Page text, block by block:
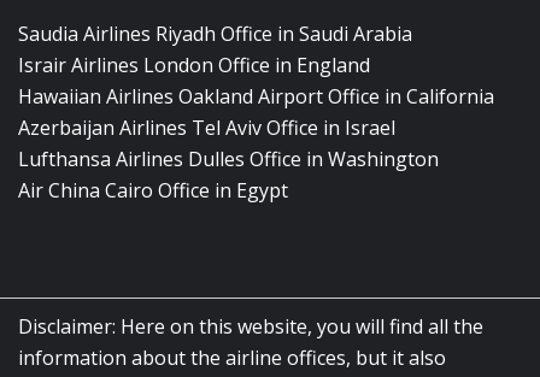
Saudia Airlines Riyadh Office in Saudi Arabia
Israir Airlines London Office in England
Hawaiian Airlines Oakland Airport Office in California
Azerbaijan Airlines Tel Aviv Office in Israel
Lufthansa Airlines Dulles Office in Washington
Air China Cairo Office in Egypt
Disclaimer: Here on this website, you will find all the
information about the airline offices, but it also